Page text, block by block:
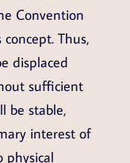
Convention
Thus,
displaced
sufficient
be stable,
interest of
physical